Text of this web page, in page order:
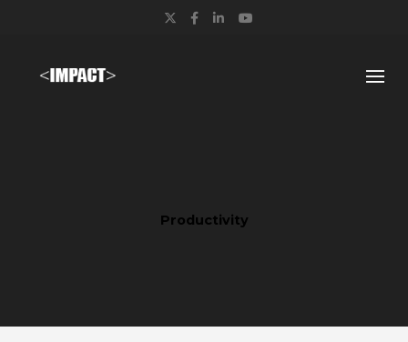
Twitter
Facebook
LinkedIn
Productivity